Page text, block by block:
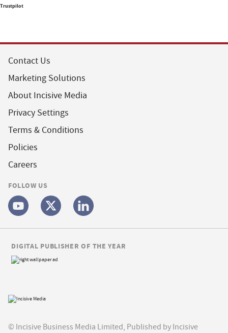
Trustpilot
Contact Us
Marketing Solutions
About Incisive Media
Privacy Settings
Terms & Conditions
Policies
Careers
FOLLOW US
© Incisive Business Media Limited, Published by Incisive
DIGITAL PUBLISHER OF THE YEAR